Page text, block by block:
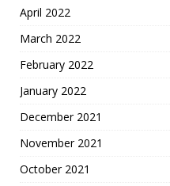
April 2022
March 2022
February 2022
January 2022
December 2021
November 2021
October 2021